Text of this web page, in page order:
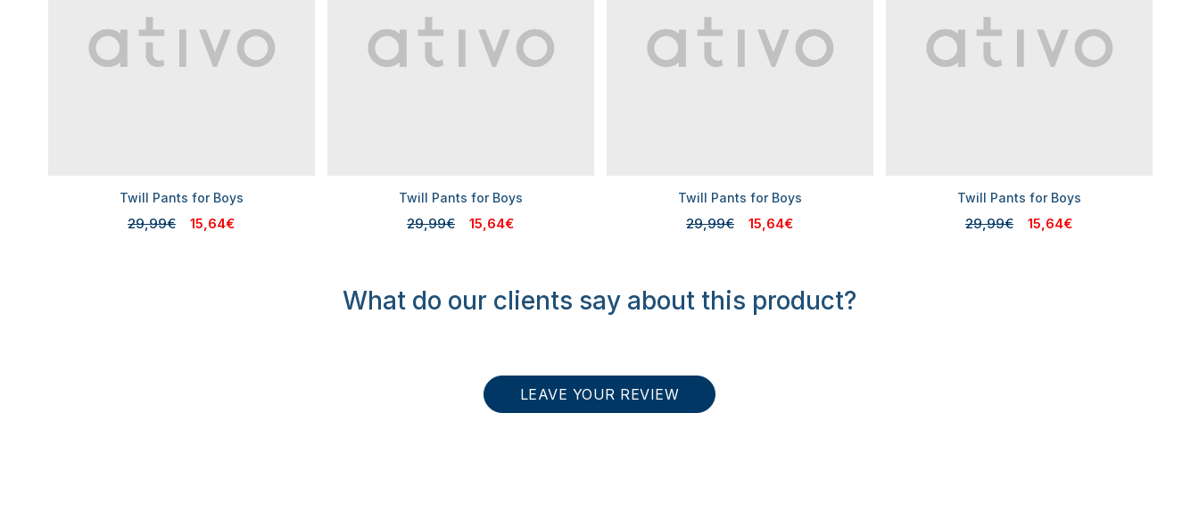
Twill Pants for Boys
29,99€ 15,64€
Twill Pants for Boys
29,99€ 15,64€
Twill Pants for Boys
29,99€ 15,64€
Twill Pants for Boys
29,99€ 15,64€
What do our clients say about this product?
LEAVE YOUR REVIEW